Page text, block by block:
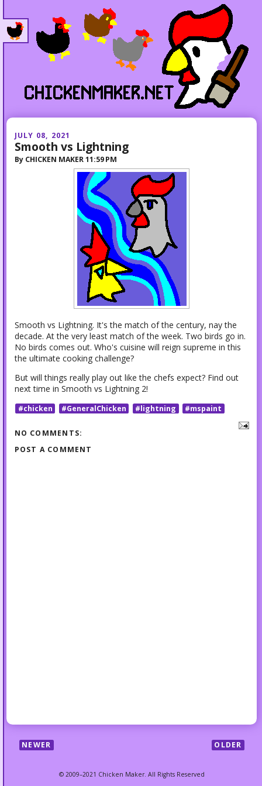
JULY 08, 2021
Smooth vs Lightning
By CHICKEN MAKER 11:59 PM
Smooth vs Lightning. It's the match of the century, nay the
decade. At the very least match of the week. Two birds go in.
No birds comes out. Who's cuisine will reign supreme in this
the ultimate cooking challenge?
But will things really play out like the chefs expect? Find out
next time in Smooth vs Lightning 2!
#chicken #GeneralChicken #lightning #mspaint
NO COMMENTS:
POST A COMMENT
NEWER OLDER
© 2009–2021 Chicken Maker. All Rights Reserved